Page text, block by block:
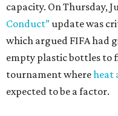
capacity. On Thursday,
Conduct”update was
which argued FIFA had
empty plastic bottles to
tournament whereheat
expected to be a factor.